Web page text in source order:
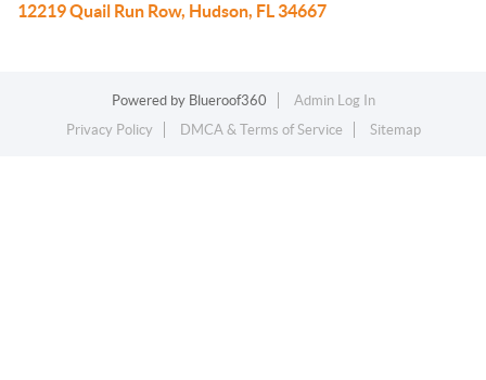
12219 Quail Run Row, Hudson, FL 34667
Powered by Blueroof360
Admin Log In
Privacy Policy
DMCA & Terms of Service Sitemap